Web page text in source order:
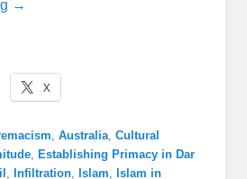
→
X
,Australia,Cultural
, Establishing Primacy in Dar
, Infiltration, Islam, Islam in